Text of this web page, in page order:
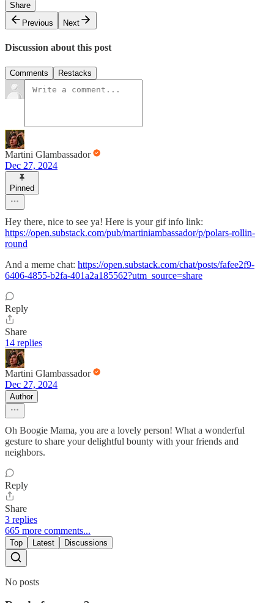
Share
Previous
Next
Discussion about this post
Comments Restacks
Martini Glambassador
Dec 27, 2024
Pinned
Hey there, nice to see ya! Here is your gif info link:
https://open.substack.com/pub/martiniambassador/p/polars-rollin-
round
And a meme chat: https://open.substack.com/chat/posts/fafee2f9-
6406-4855-b2fa-401a2a185562?utm_source=share
Reply
Share
14 replies
Martini Glambassador
Dec 27, 2024
Author
Oh Boogie Mama, you are a lovely person! What a wonderful
gesture to share your delightful bounty with your friends and
neighbors.
Reply
Share
3 replies
665 more comments...
Top Latest Discussions
No posts